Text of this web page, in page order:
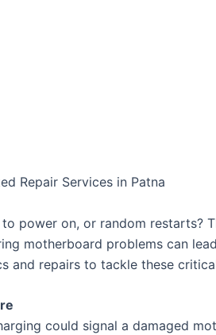
Repair Services in Patna
power on, or random
motherboard problems can
and repairs to tackle these
could signal a damaged